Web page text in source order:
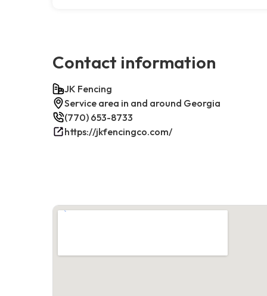
Contact information
JK Fencing
Service area in and around Georgia
(770) 653-8733
https://jkfencingco.com/